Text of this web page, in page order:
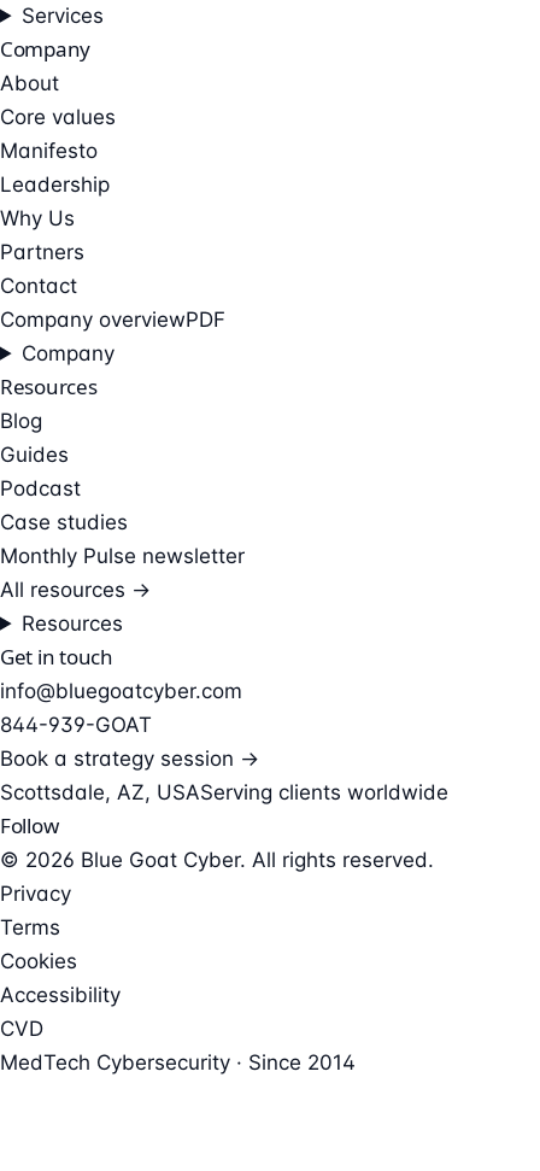
Services
Company
About
Core values
Manifesto
Leadership
Why Us
Partners
Contact
Company overviewPDF
Company
Resources
Blog
Guides
Podcast
Case studies
Monthly Pulse newsletter
All resources →
Resources
Get in touch
info@bluegoatcyber.com
844-939-GOAT
Book a strategy session →
Scottsdale, AZ, USAServing clients worldwide
Follow
© 2026 Blue Goat Cyber. All rights reserved.
Privacy
Terms
Cookies
Accessibility
CVD
MedTech Cybersecurity · Since 2014